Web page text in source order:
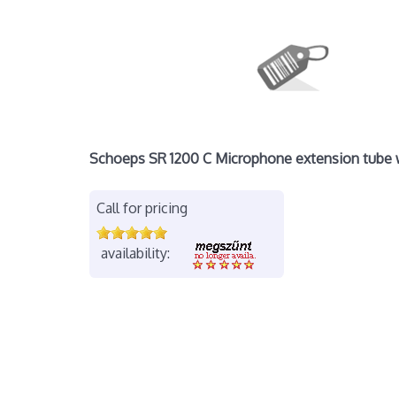
Schoeps SR 1200 C Microphone extension
Call for pricing
availability: